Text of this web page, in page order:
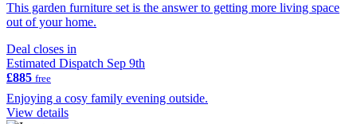
This garden furniture set is the answer to getting more living space
out of your home.
Deal closes in
Estimated Dispatch Sep 9th
£885 free
Enjoying a cosy family evening outside.
View details